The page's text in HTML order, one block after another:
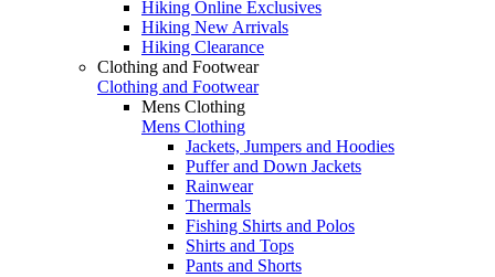
Hiking Online Exclusives
Hiking New Arrivals
Hiking Clearance
Clothing and Footwear
Clothing and Footwear
Mens Clothing
Mens Clothing
Jackets, Jumpers and Hoodies
Puffer and Down Jackets
Rainwear
Thermals
Fishing Shirts and Polos
Shirts and Tops
Pants and Shorts